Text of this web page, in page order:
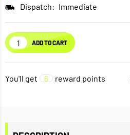
Dispatch: Immediate
ADD TO CART
You'll get 6 reward points